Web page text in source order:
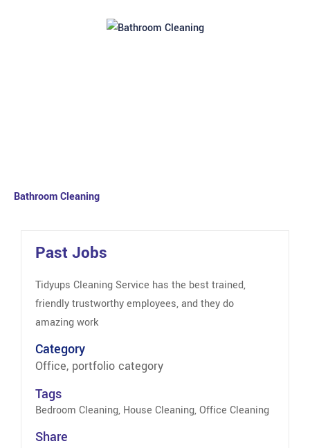
Bathroom Cleaning
Past Jobs
Tidyups Cleaning Service has the best trained,
friendly trustworthy employees, and they do
amazing work
Category
Office, portfolio category
Tags
Bedroom Cleaning, House Cleaning, Office Cleaning
Share